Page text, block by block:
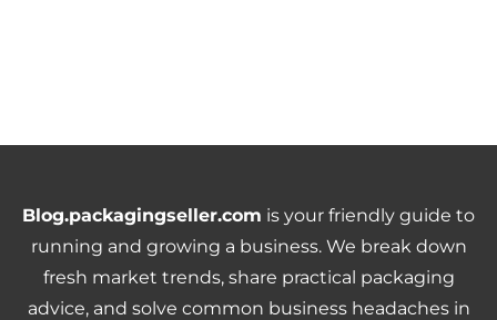
Blog.packagingseller.com is your friendly guide to
running and growing a business. We break down
fresh market trends, share practical packaging
advice, and solve common business headaches in